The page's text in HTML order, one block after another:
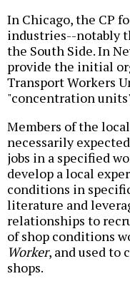
In Chicago, the CP
industries--notably
the South Side. In
provide the initial
Transport Workers
"concentration
Members of the
necessarily
jobs in a specified
develop a local
conditions in
literature and
relationships to
of shop conditions
Worker, and used to
shops.